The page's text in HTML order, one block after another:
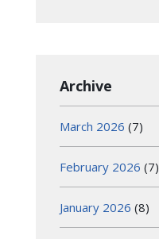
Archive
March 2026 (7)
February 2026 (7)
January 2026 (8)